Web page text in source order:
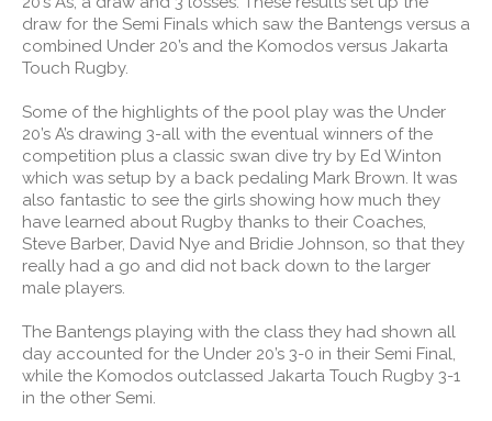
draw for the Semi Finals which saw the Bantengs versus a
combined Under 20’s and the Komodos versus Jakarta
Touch Rugby.
Some of the highlights of the pool play was the Under
20’s A’s drawing 3-all with the eventual winners of the
competition plus a classic swan dive try by Ed Winton
which was setup by a back pedaling Mark Brown. It was
also fantastic to see the girls showing how much they
have learned about Rugby thanks to their Coaches,
Steve Barber, David Nye and Bridie Johnson, so that they
really had a go and did not back down to the larger
male players.
The Bantengs playing with the class they had shown all
day accounted for the Under 20’s 3-0 in their Semi Final,
while the Komodos outclassed Jakarta Touch Rugby 3-1
in the other Semi.